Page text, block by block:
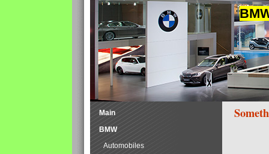
Main
BMW
Automobiles